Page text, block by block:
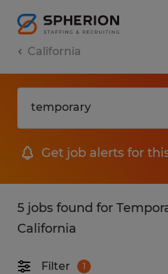
California
Get job alerts for
5 jobs found for
California
Filter 1